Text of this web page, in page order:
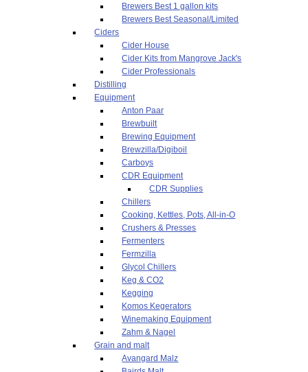
Brewers Best 1 gallon kits
Brewers Best Seasonal/Limited
Ciders
Cider House
Cider Kits from Mangrove Jack's
Cider Professionals
Distilling
Equipment
Anton Paar
Brewbuilt
Brewing Equipment
Brewzilla/Digiboil
Carboys
CDR Equipment
CDR Supplies
Chillers
Cooking, Kettles, Pots, All-in-O
Crushers & Presses
Fermenters
Fermzilla
Glycol Chillers
Keg & CO2
Kegging
Komos Kegerators
Winemaking Equipment
Zahm & Nagel
Grain and malt
Avangard Malz